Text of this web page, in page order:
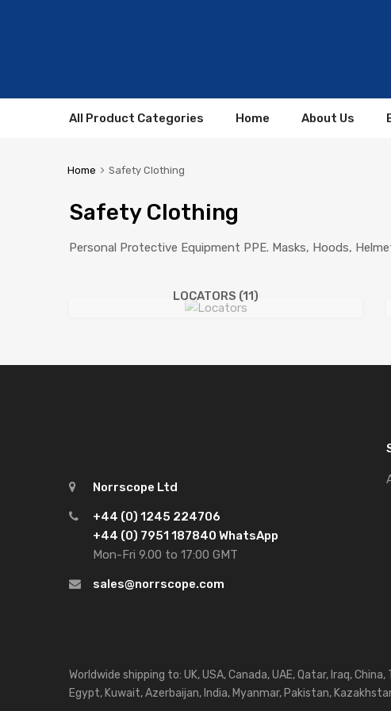
All Product Categories Home About Us
Home Safety Clothing
Safety Clothing
Personal Protective Equipment PPE. Masks, Hoods,
LOCATORS (11)
Norrscope Ltd
+44 (0) 1245 224706
+44 (0) 7951 187840 WhatsApp
Mon-Fri 9.00 to 17:00 GMT
sales@norrscope.com
Worldwide shipping to: UK, USA, Canada, UAE, Qatar, Iraq,
Egypt, Kuwait, Azerbaijan, India, Myanmar, Pakistan,